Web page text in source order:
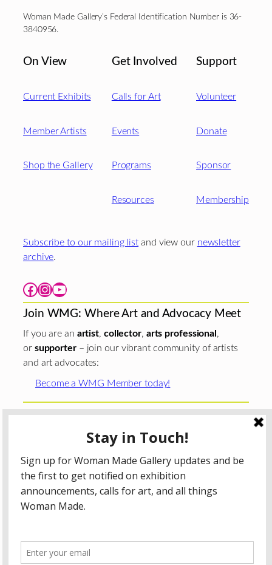
Woman Made Gallery’s Federal Identification Number is 36-
3840956.
On View
Current Exhibits
Member Artists
Shop the Gallery
Get Involved
Calls for Art
Events
Programs
Resources
Support
Volunteer
Donate
Sponsor
Membership
Subscribe to our mailing list and view our newsletter
archive.
Facebook Instagram YouTube
Join WMG: Where Art and Advocacy Meet
If you are an artist, collector, arts professional ,
or supporter– join our vibrant community of artists
and art advocates:
Become a WMG Member today!
Woman Made Gallery is supported in part by grants fromThe
Chicago Department of Cultural Affairs and Special
The Gaylord and Dorothy Donnelley
Foundation
The Illinois Arts Council Agency
; the Arts
Midwest GIG Fund, a program of Arts Midwest that is
funded by the National Endowment for the Arts, with
additional contributions from the Illinois Arts Council
Agency; the Puffin Foundation; a major anonymous donor;
All content © 2026 Woman Made Gallery. All Rights